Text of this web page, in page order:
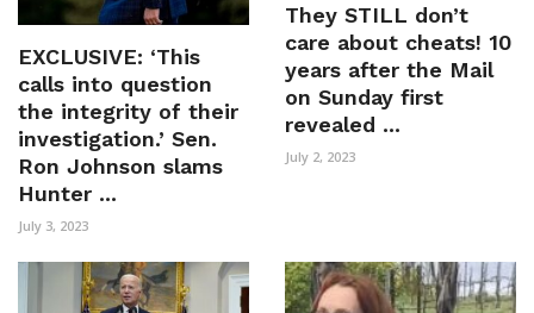
EXCLUSIVE: ‘This
calls into question
the integrity of their
investigation.’ Sen.
Ron Johnson slams
Hunter ...
July 3, 2023
They STILL don’t
care about cheats! 10
years after the Mail
on Sunday first
revealed ...
July 2, 2023